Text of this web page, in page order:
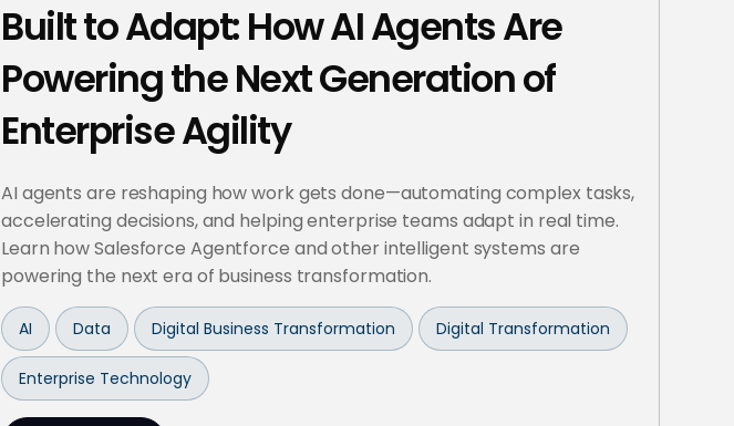
Built to Adapt: How AI Agents Are
Powering the Next Generation of
Enterprise Agility
AI agents are reshaping how work gets done—automating complex tasks,
accelerating decisions, and helping enterprise teams adapt in real time.
Learn how Salesforce Agentforce and other intelligent systems are
powering the next era of business transformation.
AI Data Digital Business Transformation Digital Transformation
Enterprise Technology